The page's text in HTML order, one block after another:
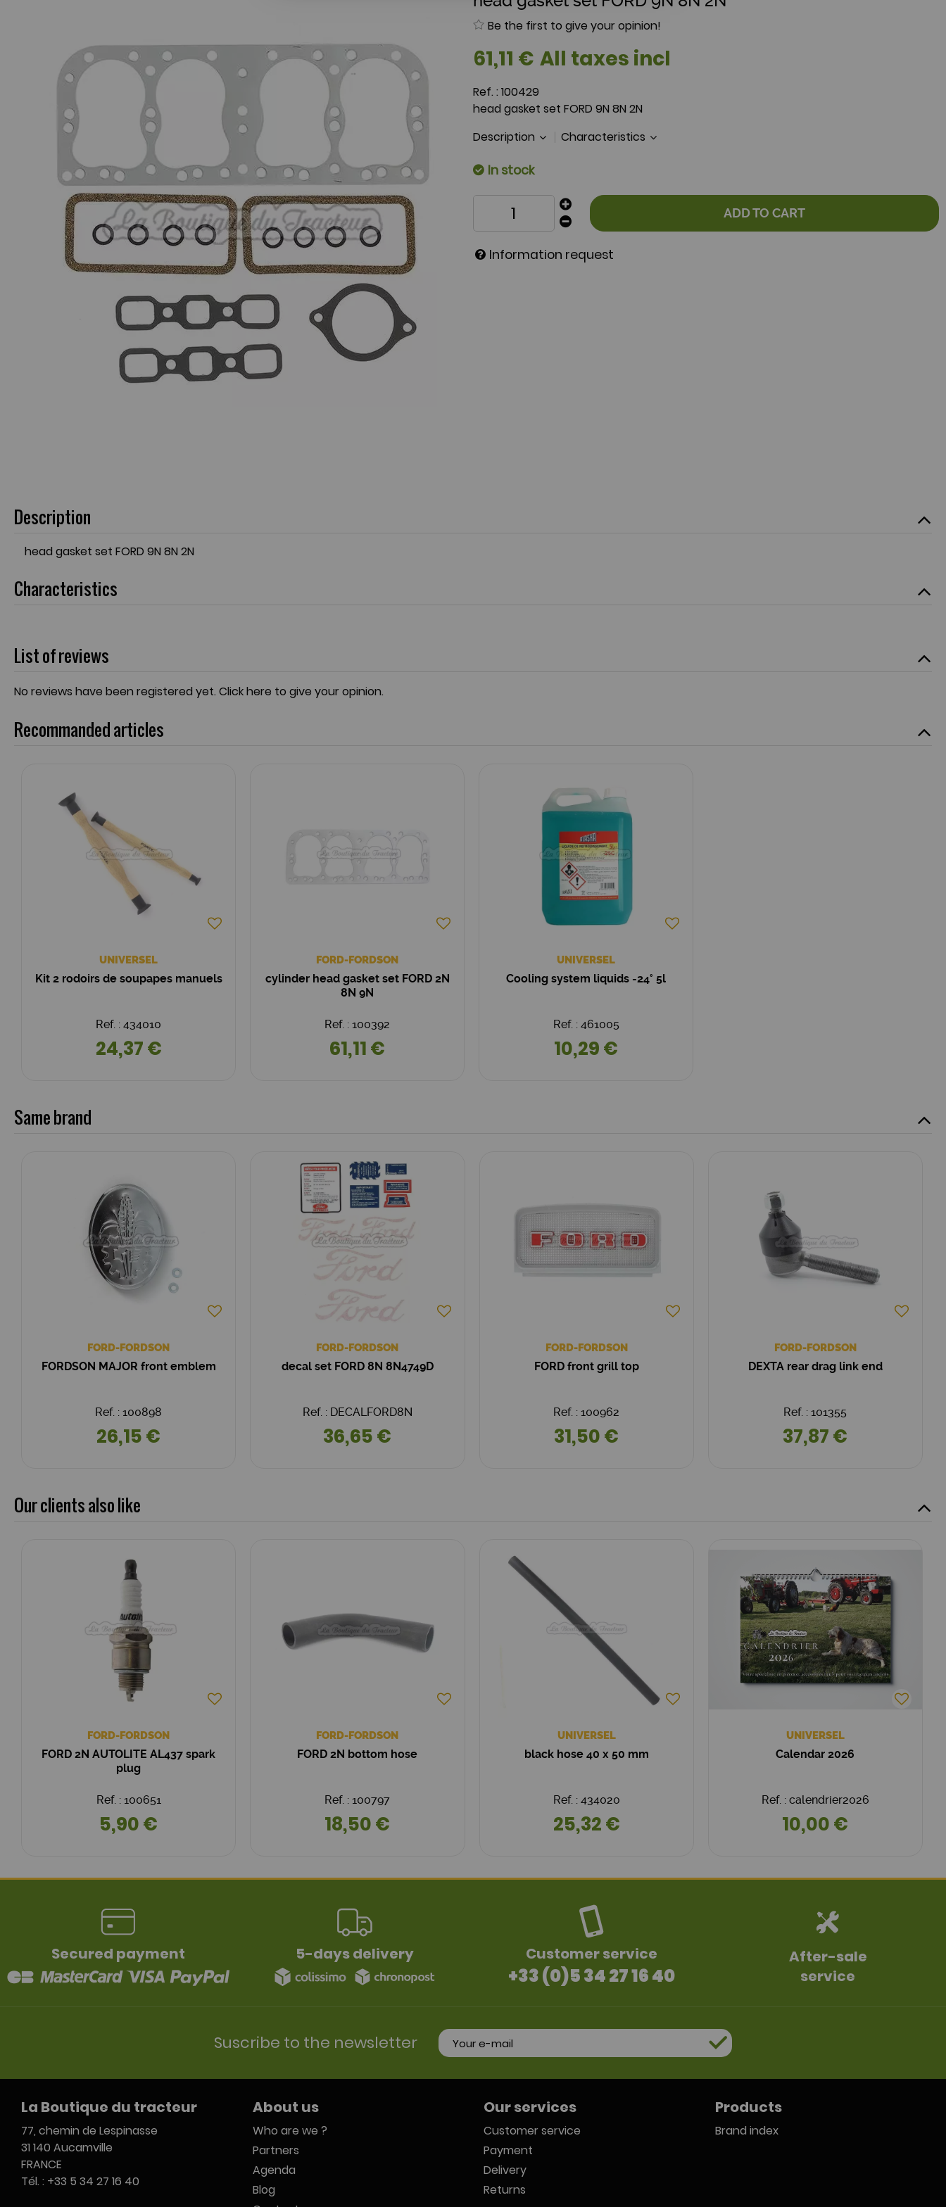
Be the first to give your opinion!
61,11 € All taxes incl
Ref. : 100429
head gasket set FORD 9N 8N 2N
Description
Characteristics
In stock
ADD TO CART
Information request
Description
head gasket set FORD 9N 8N 2N
Characteristics
List of reviews
No reviews have been registered yet. Click here to give your opinion.
Recommanded articles
UNIVERSEL
Kit 2 rodoirs de soupapes manuels
Ref. : 434010
24,37 €
FORD-FORDSON
cylinder head gasket set FORD 2N
8N 9N
Ref. : 100392
61,11 €
UNIVERSEL
Cooling system liquids -24° 5l
Ref. : 461005
10,29 €
Same brand
FORD-FORDSON
FORDSON MAJOR front emblem
Ref. : 100898
26,15 €
FORD-FORDSON
decal set FORD 8N 8N4749D
Ref. : DECALFORD8N
36,65 €
FORD-FORDSON
FORD front grill top
Ref. : 100962
31,50 €
FORD-FORDSON
DEXTA rear drag link end
Ref. : 101355
37,87 €
Our clients also like
FORD-FORDSON
FORD 2N AUTOLITE AL437 spark
plug
Ref. : 100651
5,90 €
FORD-FORDSON
FORD 2N bottom hose
Ref. : 100797
18,50 €
UNIVERSEL
black hose 40 x 50 mm
Ref. : 434020
25,32 €
UNIVERSEL
Calendar 2026
Ref. : calendrier2026
10,00 €
Secured payment 5-days delivery Customer service
+33 (0)5 34 27 16 40
After-sale
service
Suscribe to the newsletter
La Boutique du tracteur
77, chemin de Lespinasse
31 140 Aucamville
FRANCE
Tél. : +33 5 34 27 16 40
About us
Who are we ?
Partners
Agenda
Blog
Our services
Customer service
Payment
Delivery
Returns
Products
Brand index